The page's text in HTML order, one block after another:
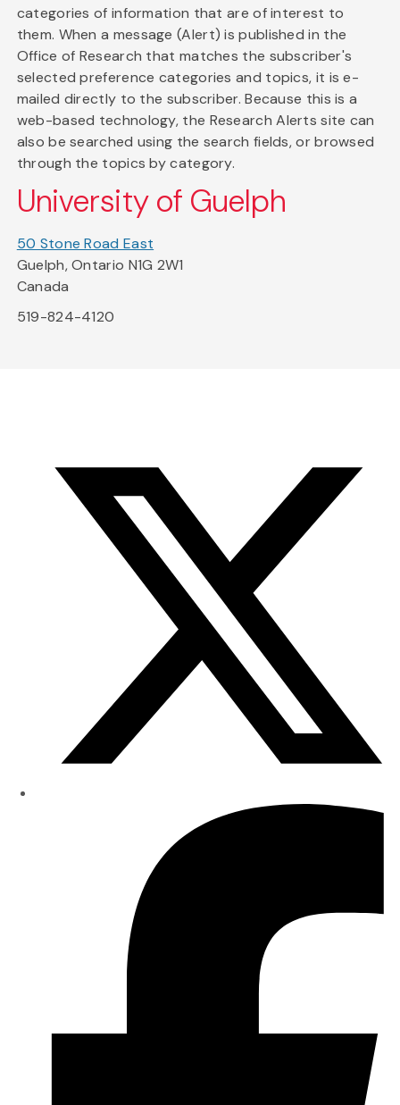
categories of information that are of interest to
them. When a message (Alert) is published in the
Office of Research that matches the subscriber's
selected preference categories and topics, it is e-
mailed directly to the subscriber. Because this is a
web-based technology, the Research Alerts site can
also be searched using the search fields, or browsed
through the topics by category.
University of Guelph
50 Stone Road East
Guelph, Ontario N1G 2W1
Canada
519-824-4120